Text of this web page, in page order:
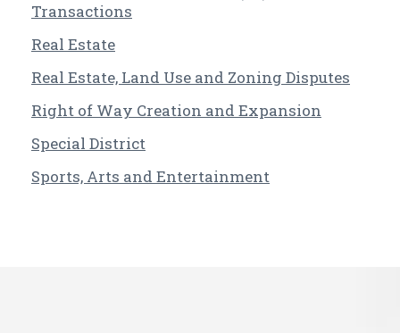
Transactions
Real Estate
Real Estate, Land Use and Zoning Disputes
Right of Way Creation and Expansion
Special District
Sports, Arts and Entertainment